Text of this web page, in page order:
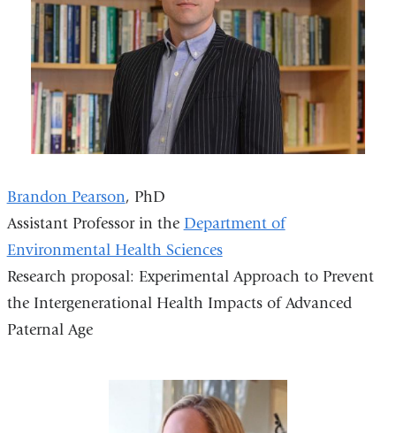
Brandon Pearson, PhD
Assistant Professor in the Department of
Environmental Health Sciences
Research proposal: Experimental Approach to Prevent
the Intergenerational Health Impacts of Advanced
Paternal Age